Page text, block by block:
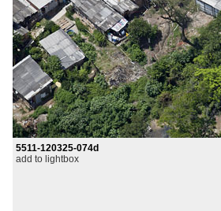
5511-120325-074d
add to lightbox